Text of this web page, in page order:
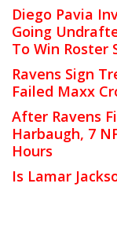
Diego Pavia
Going
To Win Roster
Ravens Sign
Failed Maxx
After Ravens
Harbaugh, 7
Hours
Is Lamar